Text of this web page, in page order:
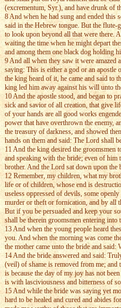
(excrementum, Syr.), and have drunk of
8 And when he had sung and ended this
said in the Hebrew tongue. But the flute-
to look upon beyond all that were there.
waiting the time when he might depart
and among them one black dog holding
9 And all when they saw it were amazed
saying: This is either a god or an apostle
the king heard of it, he came and said to
king led him away against his will unto
10 And the apostle stood, and began to
sick and savior of all creation, that give
of your hands are all good works
power that have overthrown the enemy,
the treasury of darkness, and showed
hands on them and said: The Lord shall
11 And the king desired the groomsmen
and speaking with the bride; even of him
brother. And the Lord sat down upon the
12 Remember, my children, what my
life or of children, whose end is
useless oppressed of devils, some
murder or theft or fornication, and by all
But if you be persuaded and keep your
shall be therein groomsmen entering
13 And when the young people heard
you. And when the morning was come
the mother came unto the bride and
14 And the bride answered and said:
(veil) of shame is removed from me; and
is because the day of my joy has not
is with lasciviousness and bitterness of
15 And while the bride was saying yet
hard to be healed and cured and abides